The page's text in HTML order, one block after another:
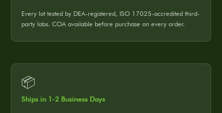
Every lot tested by DEA-registered, ISO 17025-accredited third-
party labs. COA available before purchase on every order.
📦
Ships in 1-2 Business Days